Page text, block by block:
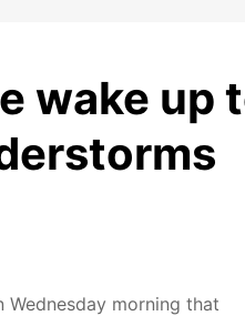
wake up
morning that